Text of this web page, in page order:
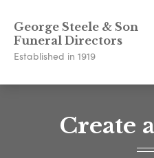
George Steele & Son
Funeral Directors
Established in 1919
Create